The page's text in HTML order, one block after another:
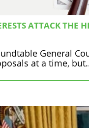
ATTACK THE
General
at a time,